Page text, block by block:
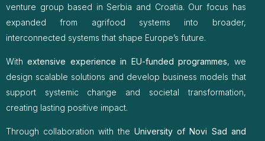
venture group based in Serbia and Croatia. Our focus has
expanded from agrifood systems into broader,
interconnected systems that shape Europe’s future.
Withextensive experience in EU-funded programmes, we
design scalable solutions and develop business models that
support systemic change and societal transformation,
creating lasting positive impact.
Through collaboration with theUniversity of Novi Sad and